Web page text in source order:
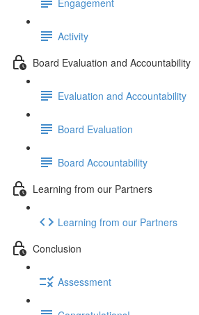
Activity
Board Evaluation and Accountability
Evaluation and Accountability
Board Evaluation
Board Accountability
Learning from our Partners
Learning from our Partners
Conclusion
Assessment